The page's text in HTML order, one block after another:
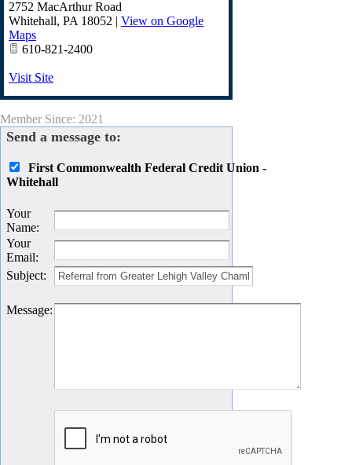
2752 MacArthur Road
Whitehall, PA 18052 | View on Google
Maps
610-821-2400
Visit Site
Member Since: 2021
Send a message to:
First Commonwealth Federal Credit Union -
Whitehall
Your
Name:
Your
Email:
Subject:
Message: